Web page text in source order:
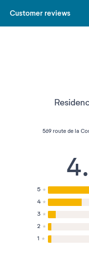
Customer reviews
569 route de la
5
4
3
2
1